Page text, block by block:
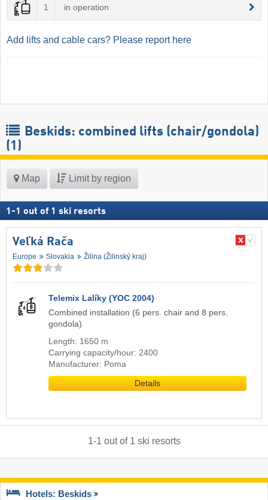
1 in operation
Add lifts and cable cars? Please report here
Beskids: combined lifts (chair/gondola)
(1)
Map Limit by region
1 -1 out of 1 ski resorts
Veľká Rača
Europe Slovakia Žilina (Žilinský kraj)
Telemix Lalíky (YOC 2004)
Combined installation (6 pers. chair and 8 pers.
gondola)
Length: 1650 m
Carrying capacity/hour: 2400
Manufacturer: Poma
Details
1-1 out of 1 ski resorts
Hotels: Beskids